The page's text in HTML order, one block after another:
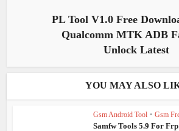
PL Tool V1.0 Free
Qualcomm MTK ADB
Unlock Latest
YOU MAY ALSO
Gsm Android Tool • Gsm
Samfw Tools 5.9 For